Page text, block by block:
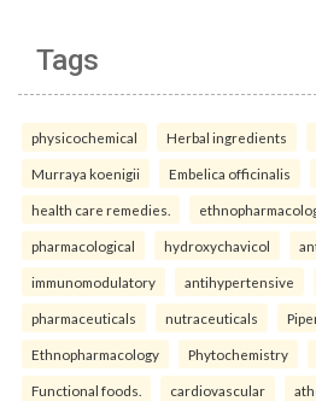
Tags
physicochemical Herbal ingredients
Murraya koenigii Embelica officinalis
health care remedies.
pharmacological hydroxychavicol
immunomodulatory antihypertensive
pharmaceuticals nutraceuticals
Ethnopharmacology Phytochemistry
Functional foods. cardiovascular